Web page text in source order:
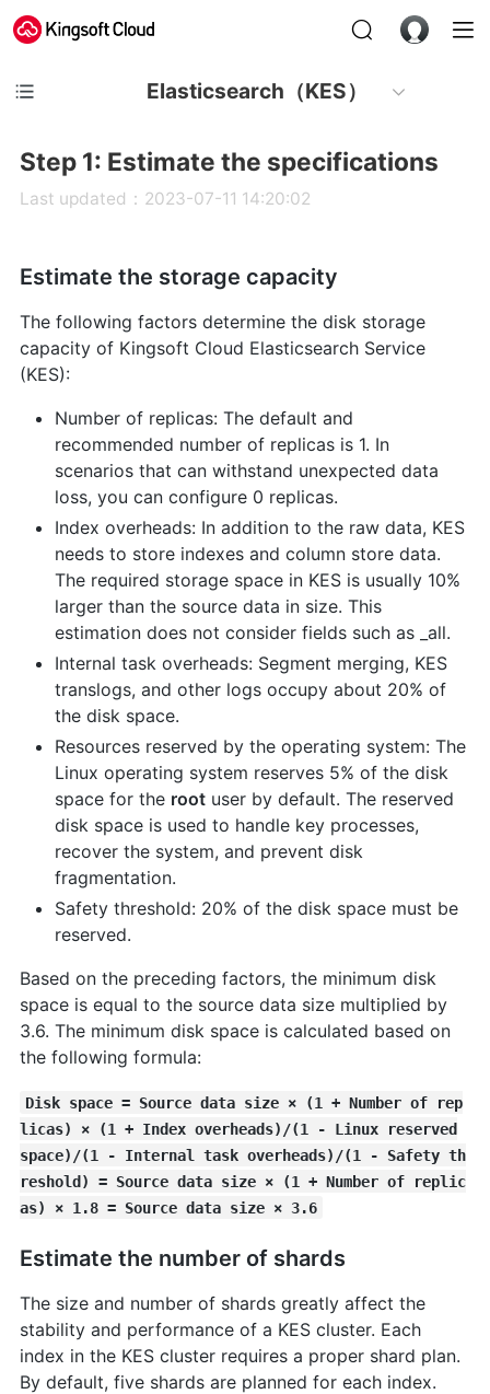
Elasticsearch（KES）
Step 1: Estimate the specifications
Last updated：2023-07-11 14:20:02
Estimate the storage capacity
The following factors determine the disk storage
capacity of Kingsoft Cloud Elasticsearch Service
(KES):
Number of replicas: The default and
recommended number of replicas is 1. In
scenarios that can withstand unexpected data
loss, you can configure 0 replicas.
Index overheads: In addition to the raw data, KES
needs to store indexes and column store data.
The required storage space in KES is usually 10%
larger than the source data in size. This
estimation does not consider fields such as _all.
Internal task overheads: Segment merging, KES
translogs, and other logs occupy about 20% of
the disk space.
Resources reserved by the operating system: The
Linux operating system reserves 5% of the disk
space for the rootuser by default. The reserved
disk space is used to handle key processes,
recover the system, and prevent disk
fragmentation.
Safety threshold: 20% of the disk space must be
reserved.
Based on the preceding factors, the minimum disk
space is equal to the source data size multiplied by
3.6. The minimum disk space is calculated based on
the following formula:
Disk space = Source data size × (1 + Number of rep
licas) × (1 + Index overheads)/(1 - Linux reserved
space)/(1 - Internal task overheads)/(1 - Safety th
reshold) = Source data size × (1 + Number of replic
as) × 1.8 = Source data size × 3.6
Estimate the number of shards
The size and number of shards greatly affect the
stability and performance of a KES cluster. Each
index in the KES cluster requires a proper shard plan.
By default, five shards are planned for each index.